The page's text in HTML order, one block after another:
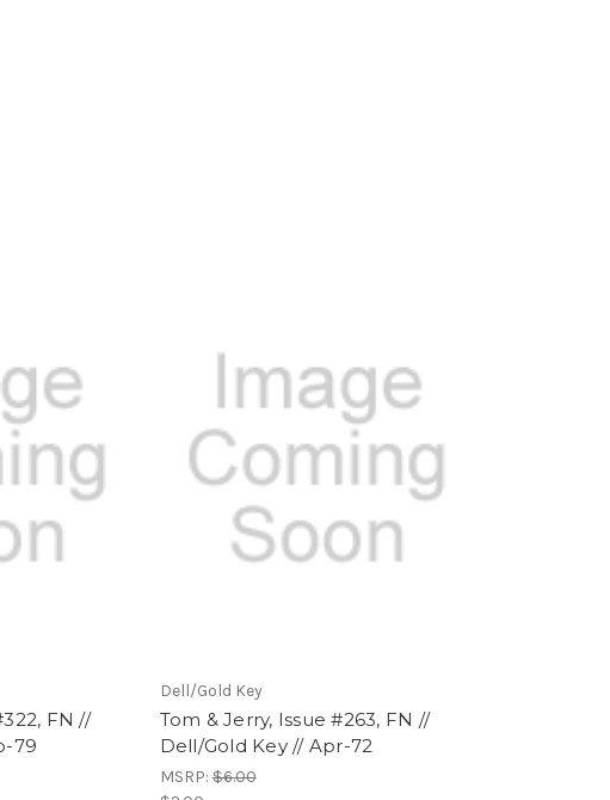
FN //
79
Dell/Gold Key
Tom & Jerry, Issue #263, FN //
Dell/Gold Key // Apr-72
MSRP:$6.00